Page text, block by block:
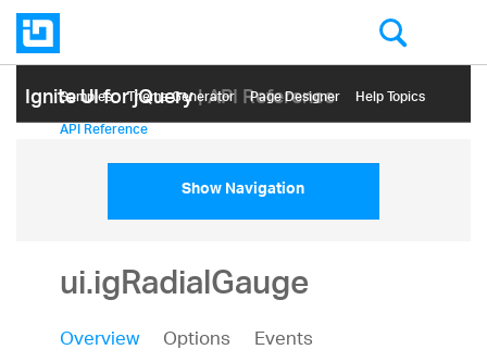
Ignite UI for jQuery| API Reference
Samples Themе Generator Page Designer Help Topics
API Reference
Show Navigation
ui.igRadialGauge
Overview Options
Events